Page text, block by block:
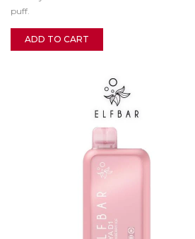
puff.
ADD TO CART